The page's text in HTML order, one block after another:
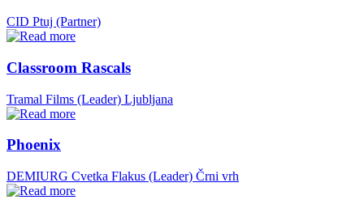
CID Ptuj (Partner)
Classroom Rascals
Tramal Films (Leader) Ljubljana
Phoenix
DEMIURG Cvetka Flakus (Leader) Črni vrh